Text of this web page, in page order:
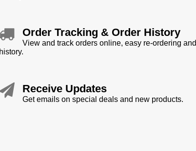
Order Tracking & Order History
View and track orders online, easy re-ordering and
history.
Receive Updates
Get emails on special deals and new products.